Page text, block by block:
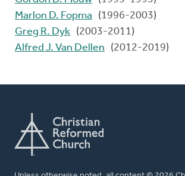
Marlon D. Fopma
(1996-2003)
Greg R. Dyk (2003-2011)
Alfred J. Van Dellen
(2012-2019)